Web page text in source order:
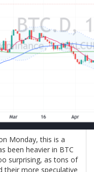
Monday, this is a
been heavier in BTC
surprising, as tons of
their more speculative